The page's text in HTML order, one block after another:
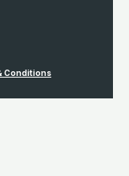
Conditions